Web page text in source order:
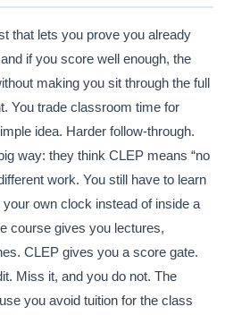
that lets you prove you already
if you score well enough, the
making you sit through the full
You trade classroom time for
idea. Harder follow-through.
way: they think CLEP means “no
work. You still have to learn
own clock instead of inside a
course gives you lectures,
CLEP gives you a score gate.
Miss it, and you do not. The
you avoid tuition for the class